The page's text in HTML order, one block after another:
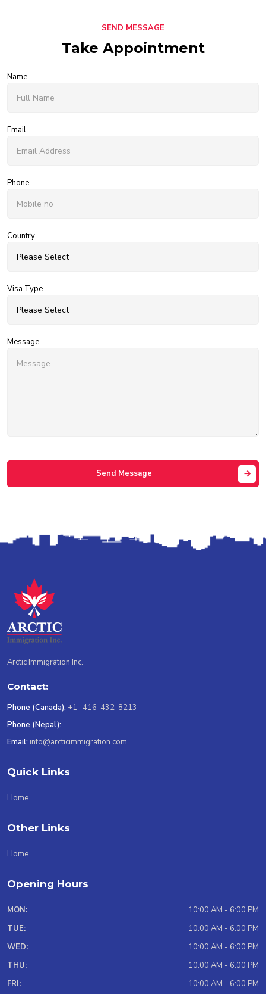
SEND MESSAGE
Take Appointment
Name
Email
Phone
Country
Visa Type
Message
Send Message
Arctic Immigration Inc.
Contact:
Phone (Canada): +1- 416-432-8213
Phone (Nepal):
Email: info@arcticimmigration.com
Quick Links
Home
Other Links
Home
Opening Hours
MON:
10:00 AM - 6:00 PM
TUE:
10:00 AM - 6:00 PM
WED:
10:00 AM - 6:00 PM
THU:
10:00 AM - 6:00 PM
FRI:
10:00 AM - 6:00 PM